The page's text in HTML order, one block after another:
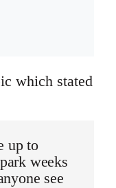
which stated
up to
weeks
see